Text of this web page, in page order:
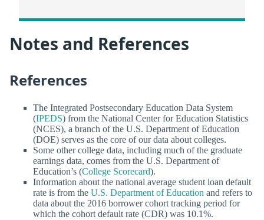
Notes and References
References
The Integrated Postsecondary Education Data System
(IPEDS) from the National Center for Education Statistics
(NCES), a branch of the U.S. Department of Education
(DOE) serves as the core of our data about colleges.
Some other college data, including much of the graduate
earnings data, comes from the U.S. Department of
Education’s (College Scorecard).
Information about the national average student loan default
rate is from the U.S. Department of Education and refers to
data about the 2016 borrower cohort tracking period for
which the cohort default rate (CDR) was 10.1%.